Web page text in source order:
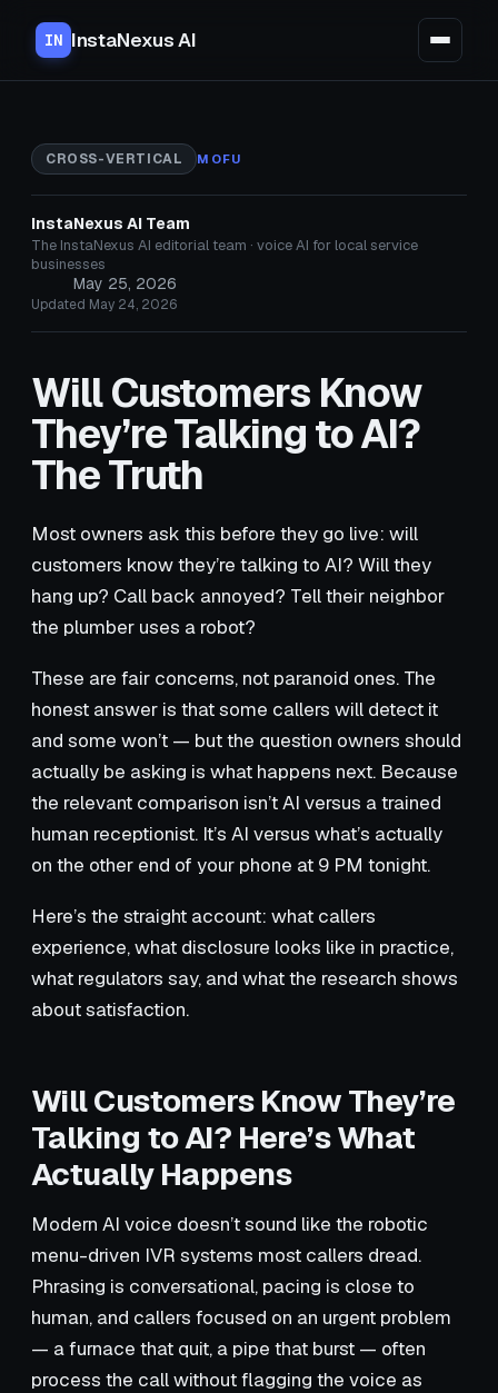
IN InstaNexus AI
CROSS-VERTICAL MOFU
InstaNexus AI Team
The InstaNexus AI editorial team · voice AI for local service
businesses
May 25, 2026
Updated May 24, 2026
Will Customers Know
They’re Talking to AI?
The Truth
Most owners ask this before they go live: will
customers know they’re talking to AI? Will they
hang up? Call back annoyed? Tell their neighbor
the plumber uses a robot?
These are fair concerns, not paranoid ones. The
honest answer is that some callers will detect it
and some won’t — but the question owners should
actually be asking is what happens next. Because
the relevant comparison isn’t AI versus a trained
human receptionist. It’s AI versus what’s actually
on the other end of your phone at 9 PM tonight.
Here’s the straight account: what callers
experience, what disclosure looks like in practice,
what regulators say, and what the research shows
about satisfaction.
Will Customers Know They’re
Talking to AI? Here’s What
Actually Happens
Modern AI voice doesn’t sound like the robotic
menu-driven IVR systems most callers dread.
Phrasing is conversational, pacing is close to
human, and callers focused on an urgent problem
— a furnace that quit, a pipe that burst — often
process the call without flagging the voice as